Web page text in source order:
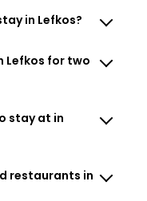
in Lefkos?
Lefkos for two
stay at in
restaurants in